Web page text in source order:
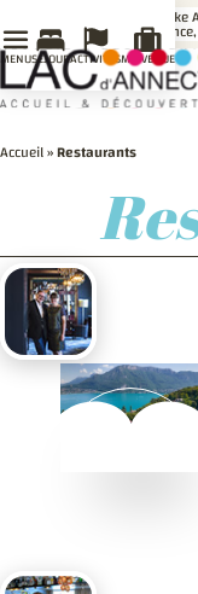
VOUS ?
MENUSÉJOURACTIVITÉSMA VENUE
Accueil»Restaurants